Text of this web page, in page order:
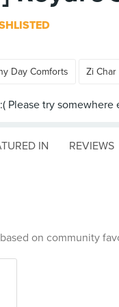
Day Comforts Zi Char
IN REVIEWS
on community